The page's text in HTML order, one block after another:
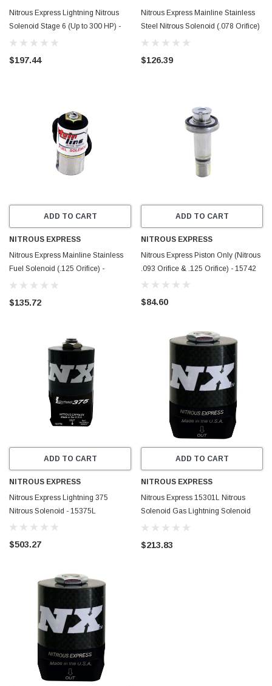
Nitrous Express Lightning Nitrous
Solenoid Stage 6 (Up to 300 HP) -
15200L
$197.44
Nitrous Express Mainline Stainless
Steel Nitrous Solenoid (.078 Orifice)
- MAINLINEN2O
$126.39
ADD TO CART
NITROUS EXPRESS
Nitrous Express Mainline Stainless
Fuel Solenoid (.125 Orifice) -
MAINLINEFUEL
$135.72
ADD TO CART
NITROUS EXPRESS
Nitrous Express Piston Only (Nitrous
.093 Orifice & .125 Orifice) - 15742
$84.60
ADD TO CART
NITROUS EXPRESS
Nitrous Express Lightning 375
Nitrous Solenoid - 15375L
$503.27
ADD TO CART
NITROUS EXPRESS
Nitrous Express 15301L Nitrous
Solenoid Gas Lightning Solenoid
Pro Power
$213.83